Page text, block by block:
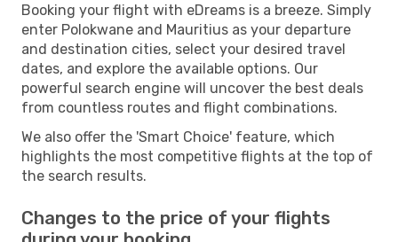
Booking your flight with eDreams is a breeze. Simply
enter Polokwane and Mauritius as your departure
and destination cities, select your desired travel
dates, and explore the available options. Our
powerful search engine will uncover the best deals
from countless routes and flight combinations.
We also offer the 'Smart Choice' feature, which
highlights the most competitive flights at the top of
the search results.
Changes to the price of your flights